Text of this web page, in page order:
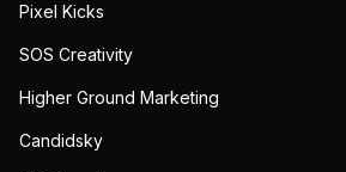
Pixel Kicks
SOS Creativity
Higher Ground Marketing
Candidsky